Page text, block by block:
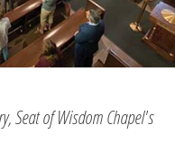
Seat of Wisdom Chapel's